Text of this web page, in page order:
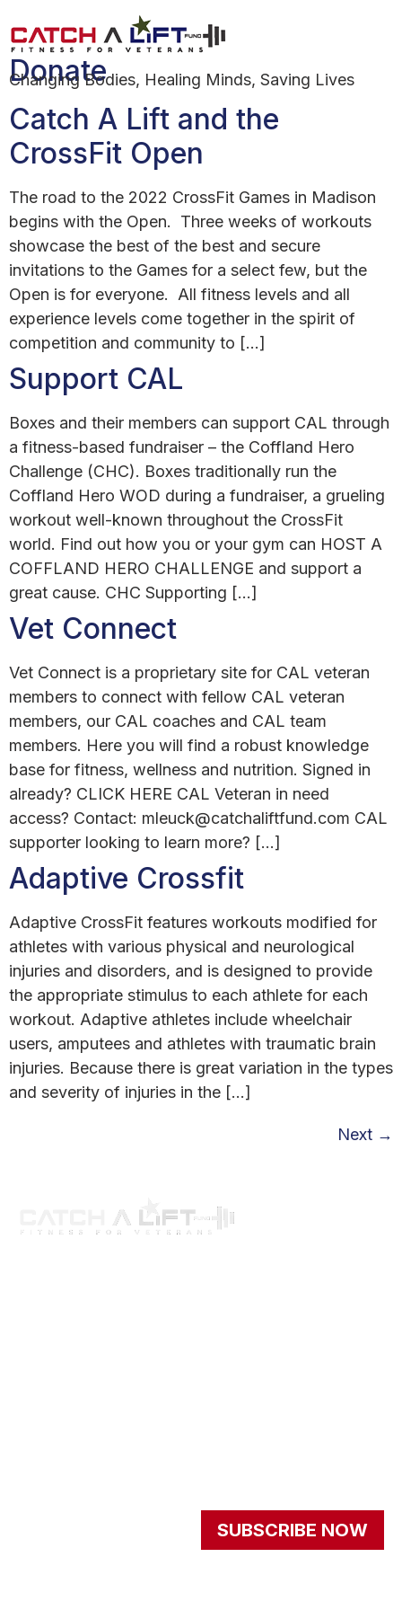
Changing Bodies, Healing Minds, Saving Lives
Henry Pompper
Donate
Catch A Lift and the
CrossFit Open
The road to the 2022 CrossFit Games in Madison
begins with the Open. Three weeks of workouts
showcase the best of the best and secure
invitations to the Games for a select few, but the
Open is for everyone. All fitness levels and all
experience levels come together in the spirit of
competition and community to […]
Support CAL
Boxes and their members can support CAL through
a fitness-based fundraiser – the Coffland Hero
Challenge (CHC). Boxes traditionally run the
Coffland Hero WOD during a fundraiser, a grueling
workout well-known throughout the CrossFit
world. Find out how you or your gym can HOST A
COFFLAND HERO CHALLENGE and support a
great cause. CHC Supporting […]
Vet Connect
Vet Connect is a proprietary site for CAL veteran
members to connect with fellow CAL veteran
members, our CAL coaches and CAL team
members. Here you will find a robust knowledge
base for fitness, wellness and nutrition. Signed in
already? CLICK HERE CAL Veteran in need
access? Contact: mleuck@catchaliftfund.com CAL
supporter looking to learn more? […]
Adaptive Crossfit
Adaptive CrossFit features workouts modified for
athletes with various physical and neurological
injuries and disorders, and is designed to provide
the appropriate stimulus to each athlete for each
workout. Adaptive athletes include wheelchair
users, amputees and athletes with traumatic brain
injuries. Because there is great variation in the types
and severity of injuries in the […]
Next →
SUBSCRIBE NOW